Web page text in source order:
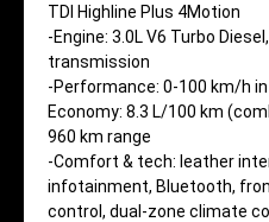
TDI Highline Plus 4Motion
-Engine: 3.0L V6 Turbo
transmission
-Performance: 0-100 km/h
Economy: 8.3 L/100 km
960 km range
-Comfort & tech: leather
infotainment, Bluetooth,
control, dual-zone climate